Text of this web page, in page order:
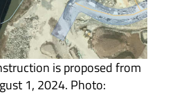
is proposed from
1, 2024. Photo: